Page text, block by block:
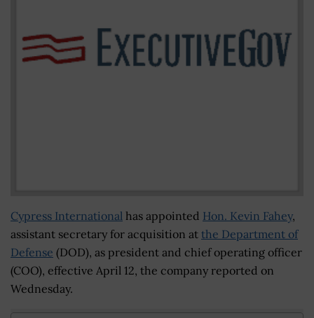
Cypress International has appointed Hon. Kevin Fahey,
assistant secretary for acquisition at the Department of
Defense (DOD), as president and chief operating officer
(COO), effective April 12, the company reported on
Wednesday.